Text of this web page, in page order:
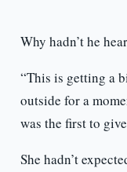
Why hadn’t he
“This is getting a
outside for a
was the first to
She hadn’t